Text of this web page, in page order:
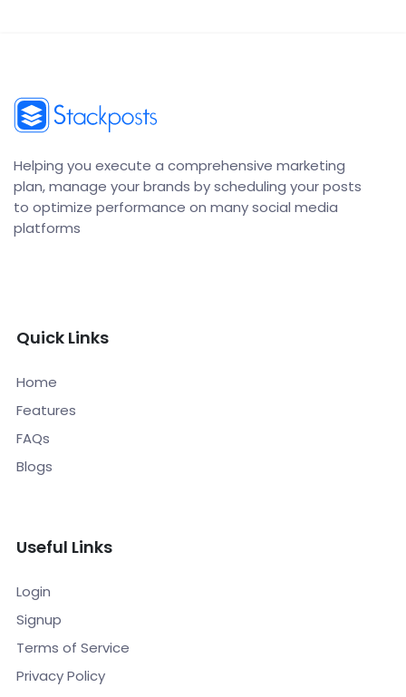
Helping you execute a comprehensive marketing
plan, manage your brands by scheduling your posts
to optimize performance on many social media
platforms
Quick Links
Home
Features
FAQs
Blogs
Useful Links
Login
Signup
Terms of Service
Privacy Policy